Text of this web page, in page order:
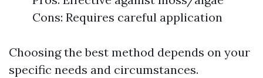
Cons: Requires careful application
Choosing the best method depends on your
specific needs and circumstances.